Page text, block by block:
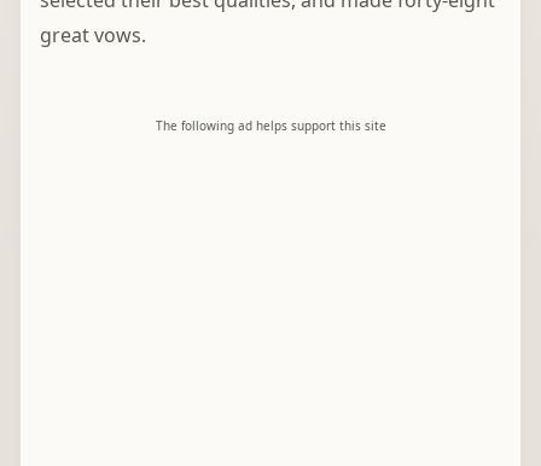
great vows.
The following ad helps support this site